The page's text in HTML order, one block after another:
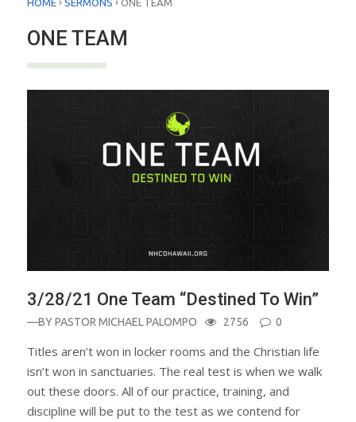
ONE TEAM
3/28/21 One Team “Destined To Win”
—BYPASTOR MICHAEL PALOMPO 2756 0
Titles aren’t won in locker rooms and the Christian life
isn’t won in sanctuaries. The real test is when we walk
out these doors. All of our practice, training, and
discipline will be put to the test as we contend for